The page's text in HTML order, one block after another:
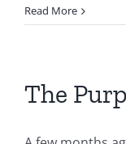
Read More
The